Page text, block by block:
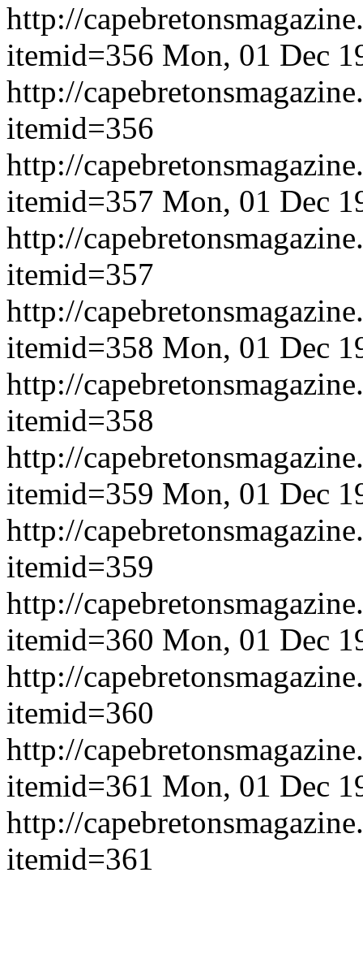
http://
itemid=356 Mon, 01 Dec
http://
itemid=356
http://
itemid=357 Mon, 01 Dec
http://
itemid=357
http://
itemid=358 Mon, 01 Dec
http://
itemid=358
http://
itemid=359 Mon, 01 Dec
http://
itemid=359
http://
itemid=360 Mon, 01 Dec
http://
itemid=360
http://
itemid=361 Mon, 01 Dec
http://
itemid=361